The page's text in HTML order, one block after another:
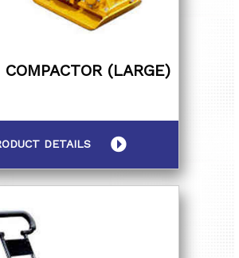
COMPACTOR (LARGE)
DETAILS